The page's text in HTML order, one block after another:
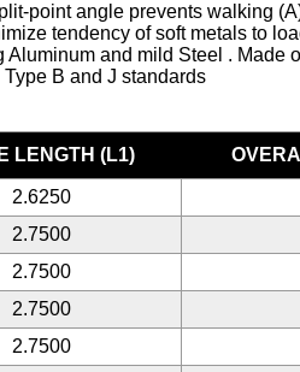
point angle prevents walking
tendency of soft metals to
and mild Steel . Made
B and J standards
LENGTH (L1)
2.6250
2.7500
2.7500
2.7500
2.7500